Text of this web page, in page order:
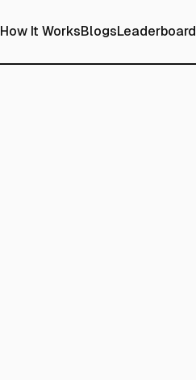
How It WorksBlogsLeaderboard